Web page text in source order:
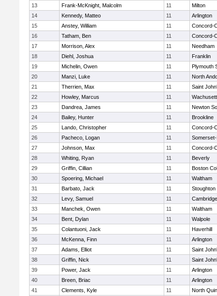
13
Frank-McKnight, Malcolm 11
Milton
14
Kennedy, Matteo 11
Arlington
15
Anstey, William 11
Concord-
16
Tatham, Ben 11
Concord-
17
Morrison, Alex 11
Needham
18
Diehl, Joshua 11
Franklin
19
Michelin, Owen 11
Plymouth
20
Manzi, Luke 11
North
21
Therrien, Max 11
Saint
22
Howley, Marcus 11
Wachusett
23
Dandrea, James 11
Newton
24
Bailey, Hunter 11
Brookline
25
Lando, Christopher 11
Concord-
26
Pacheco, Logan 11
27
Johnson, Max 11
Concord-
28
Whiting, Ryan 11
Beverly
29
Griffin, Cillian 11
Boston
30
Spoering, Michael 11
Waltham
31
Barbato, Jack 11
Stoughton
32
Levy, Samuel 11
33
Manchek, Owen 11
Waltham
34
Bent, Dylan 11
Walpole
35
Colantuoni, Jack 11
Haverhill
36
McKenna, Finn 11
Arlington
37
Adams, Elliot 11
Saint
38
Griffin, Nick 11
Saint
39
Power, Jack 11
Arlington
40
Breen, Briac 11
Arlington
41
Clements, Kyle 11
North